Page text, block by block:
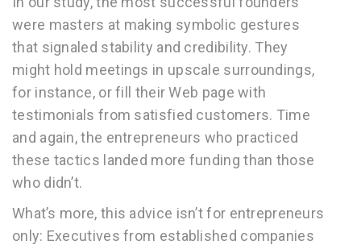
were masters at making symbolic gestures
that signaled stability and credibility. They
might hold meetings in upscale surroundings,
for instance, or fill their Web page with
testimonials from satisfied customers. Time
and again, the entrepreneurs who practiced
these tactics landed more funding than those
who didn’t.
What’s more, this advice isn’t for entrepreneurs
only: Executives from established companies